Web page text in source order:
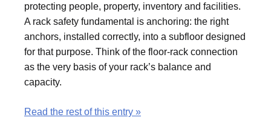
protecting people, property, inventory and facilities.
A rack safety fundamental is anchoring: the right
anchors, installed correctly, into a subfloor designed
for that purpose. Think of the floor-rack connection
as the very basis of your rack’s balance and
capacity.
Read the rest of this entry »